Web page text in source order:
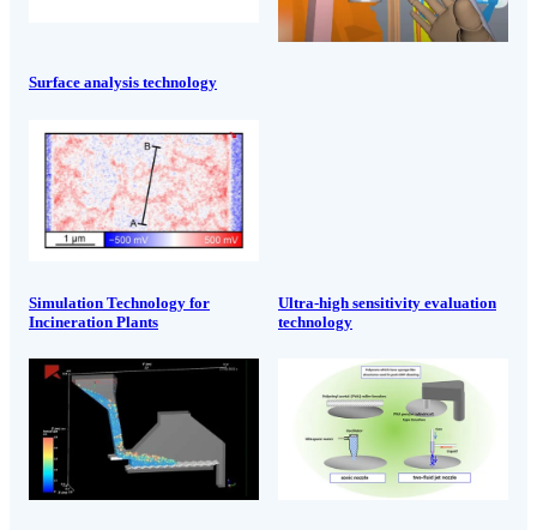
Surface analysis technology
Simulation Technology for
Incineration Plants
Ultra-high sensitivity evaluation
technology